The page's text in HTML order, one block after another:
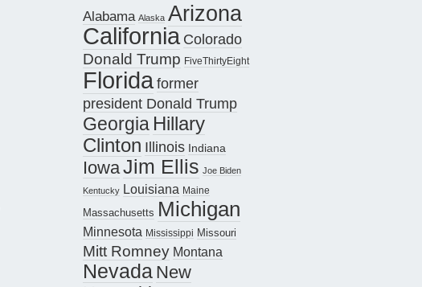
Alabama Alaska Arizona
California Colorado
Donald Trump FiveThirtyEight
Floridaformer
president Donald Trump
Georgia Hillary
Clinton Illinois Indiana
IowaJim Ellis Joe Biden
Kentucky Louisiana Maine
Massachusetts Michigan
Minnesota Mississippi Missouri
Mitt Romney Montana
Nevada New